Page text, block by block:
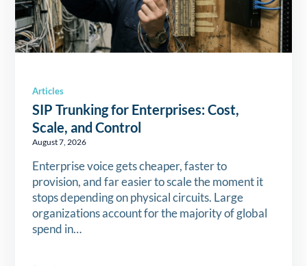
Articles
SIP Trunking for Enterprises: Cost,
Scale, and Control
August 7, 2026
Enterprise voice gets cheaper, faster to
provision, and far easier to scale the moment it
stops depending on physical circuits. Large
organizations account for the majority of global
spend in…